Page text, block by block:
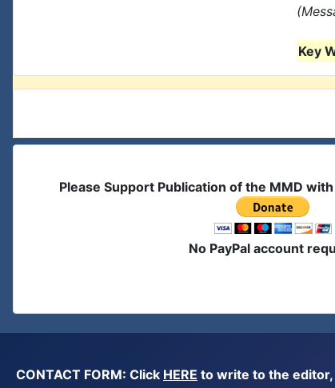
Key
Please Support Publication of the MMD
No PayPal account
CONTACT FORM: Click HERE to write to the editor,